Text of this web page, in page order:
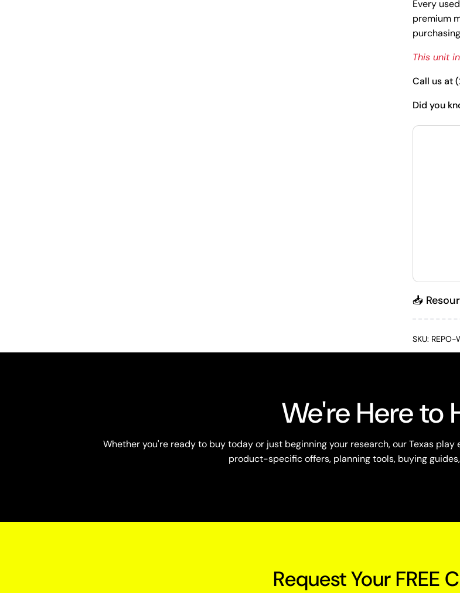
Every
premium
This unit
Call us at
Did you
📥
SKU:
We're Here to
Whether you're ready to buy today or just beginning your research, our Texas
product-specific offers, planning tools, buying
Request Your FREE